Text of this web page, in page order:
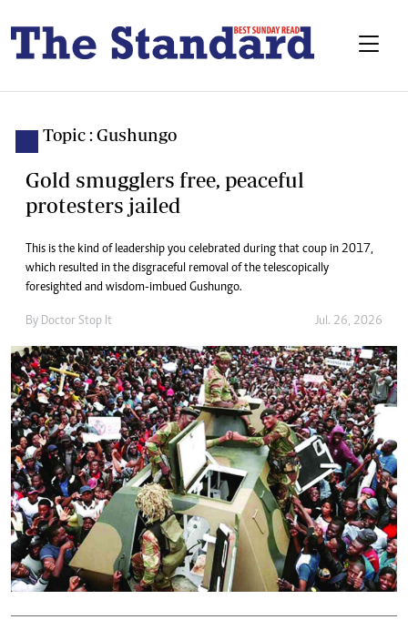
Topic : Gushungo
Gold smugglers free, peaceful
protesters jailed
This is the kind of leadership you celebrated during that coup in 2017,
which resulted in the disgraceful removal of the telescopically
foresighted and wisdom-imbued Gushungo.
By Doctor Stop It Jul. 26, 2026